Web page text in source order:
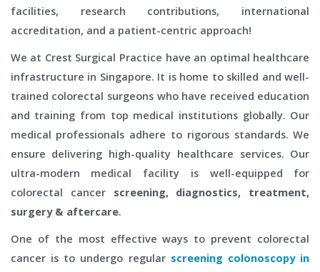
facilities, research contributions, international
accreditation, and a patient-centric approach!
We at Crest Surgical Practice have an optimal healthcare
infrastructure in Singapore. It is home to skilled and well-
trained colorectal surgeons who have received education
and training from top medical institutions globally. Our
medical professionals adhere to rigorous standards. We
ensure delivering high-quality healthcare services. Our
ultra-modern medical facility is well-equipped for
colorectal cancer screening, diagnostics, treatment,
surgery & aftercare.
One of the most effective ways to prevent colorectal
cancer is to undergo regular screening colonoscopy in